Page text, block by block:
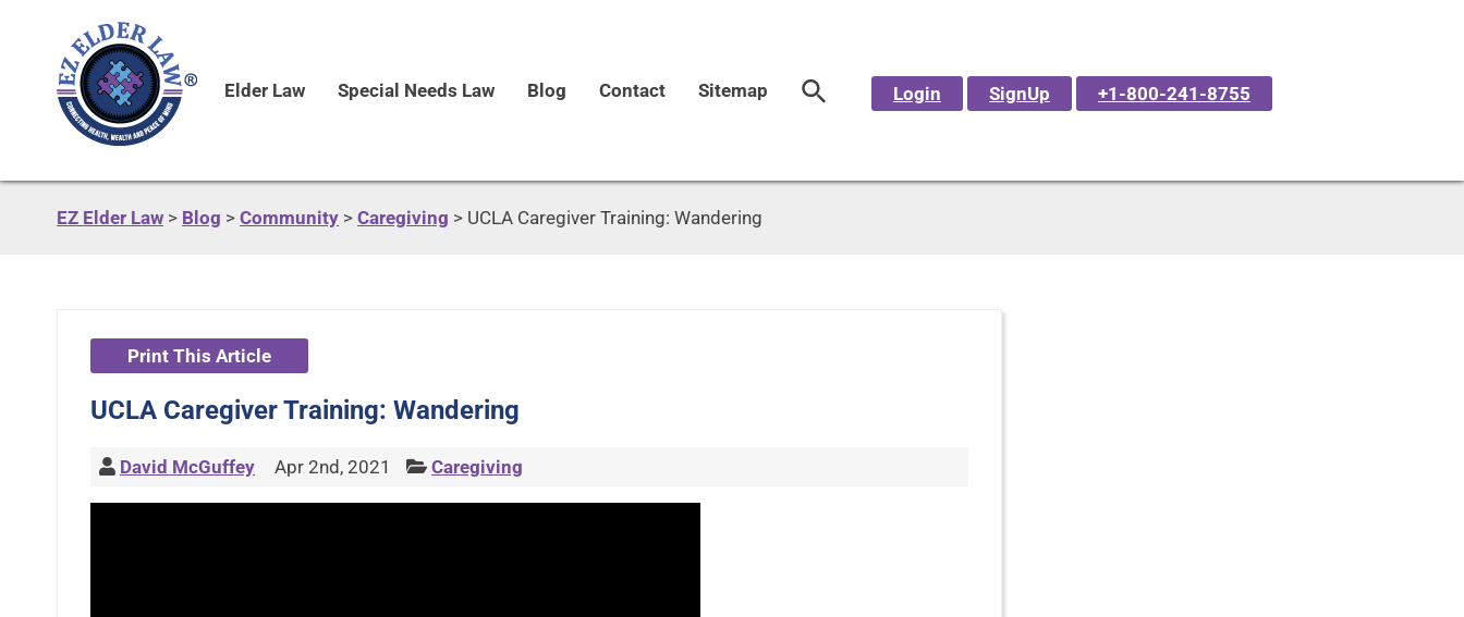
Elder Law Special Needs Law Blog Contact Sitemap Login SignUp +1-800-241-8755
EZ Elder Law > Blog > Community > Caregiving > UCLA Caregiver Training: Wandering
Print This Article
UCLA Caregiver Training: Wandering
David McGuffey Apr 2nd, 2021 Caregiving